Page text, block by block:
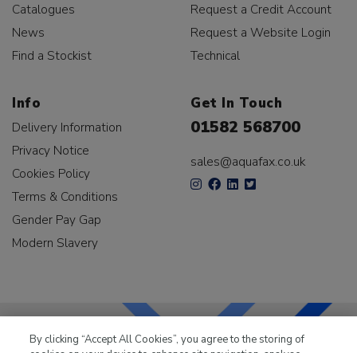
Catalogues
News
Find a Stockist
Request a Credit Account
Request a Website Login
Technical
Info
Delivery Information
Privacy Notice
Cookies Policy
Terms & Conditions
Gender Pay Gap
Modern Slavery
Get In Touch
01582 568700
sales@aquafax.co.uk
By clicking “Accept All Cookies”, you agree to the storing of